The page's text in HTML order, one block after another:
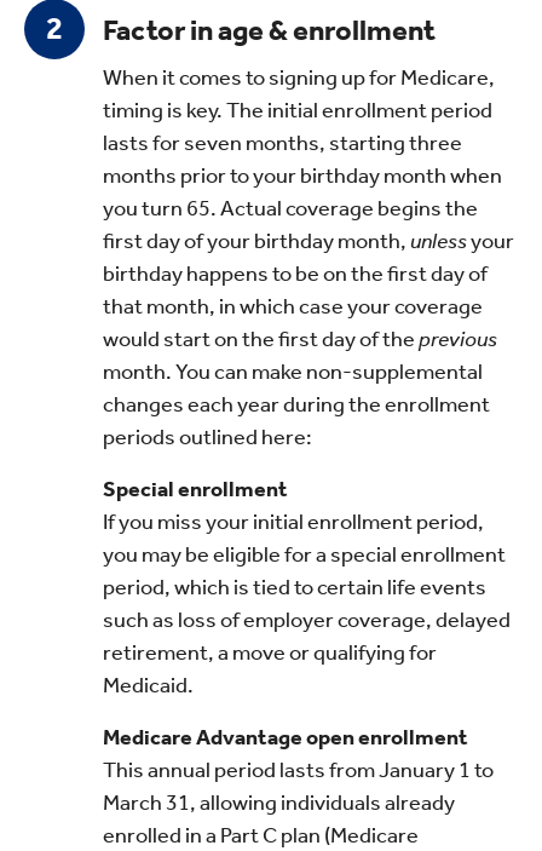
Factor in age & enrollment
When it comes to signing up for Medicare,
timing is key. The initial enrollment period
lasts for seven months, starting three
months prior to your birthday month when
you turn 65. Actual coverage begins the
first day of your birthday month,unlessyour
birthday happens to be on the first day of
that month, in which case your coverage
would start on the first day of theprevious
month. You can make non-supplemental
changes each year during the enrollment
periods outlined here:
Special enrollment
If you miss your initial enrollment period,
you may be eligible for a special enrollment
period, which is tied to certain life events
such as loss of employer coverage, delayed
retirement, a move or qualifying for
Medicaid.
Medicare Advantage open enrollment
This annual period lasts from January 1 to
March 31, allowing individuals already
enrolled in a Part C plan (Medicare